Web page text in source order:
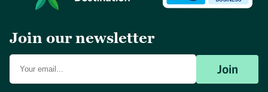
Join our newsletter
Join